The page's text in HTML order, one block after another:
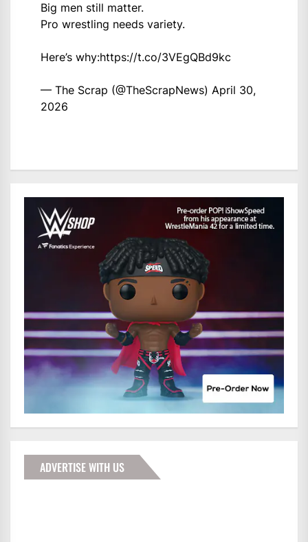
Big men still matter.
Pro wrestling needs variety.
Here’s why:https://t.co/3VEgQBd9kc
— The Scrap (@TheScrapNews) April 30,
2026
ADVERTISE WITH US